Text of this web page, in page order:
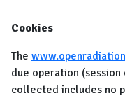
Cookies
The
due operation
collected includes no